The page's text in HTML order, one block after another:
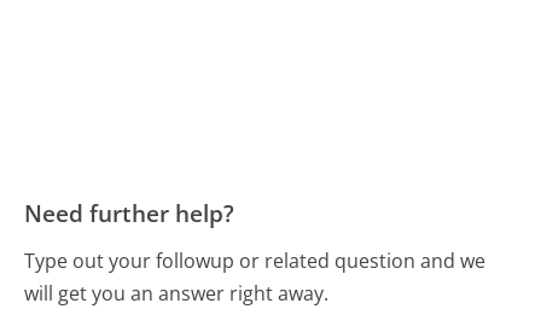
Need further help?
Type out your followup or related question and we
will get you an answer right away.